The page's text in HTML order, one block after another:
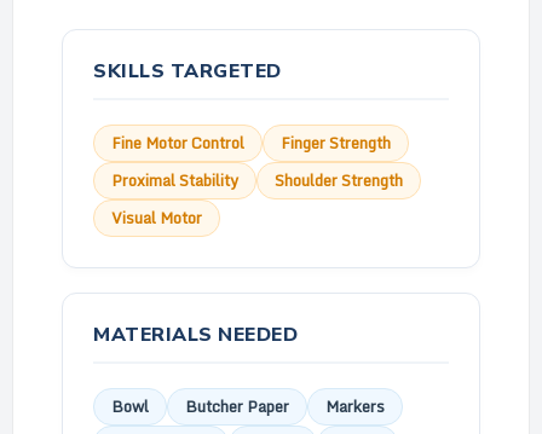
SKILLS TARGETED
Fine Motor Control
Finger Strength
Proximal Stability
Shoulder Strength
Visual Motor
MATERIALS NEEDED
Bowl Butcher Paper
Markers